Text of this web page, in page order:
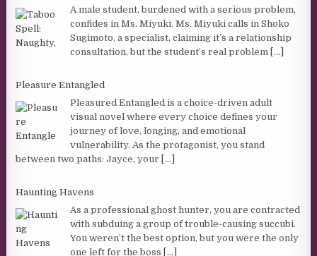
A male student, burdened with a serious problem,
confides in Ms. Miyuki. Ms. Miyuki calls in Shoko
Sugimoto, a specialist, claiming it’s a relationship
consultation, but the student’s real problem [...]
Pleasure Entangled
Pleasured Entangled is a choice-driven adult
visual novel where every choice defines your
journey of love, longing, and emotional
vulnerability. As the protagonist, you stand
between two paths: Jayce, your [...]
Haunting Havens
As a professional ghost hunter, you are contracted
with subduing a group of trouble-causing succubi.
You weren’t the best option, but you were the only
one left for the boss [...]